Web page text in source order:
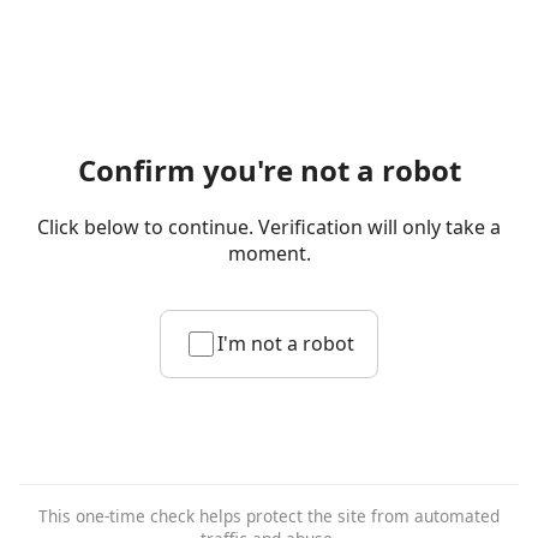
Confirm you're not a robot
Click below to continue. Verification will only take a
moment.
I'm not a robot
This one-time check helps protect the site from automated